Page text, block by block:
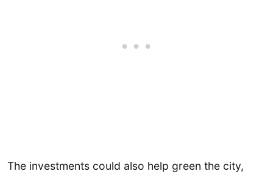
The investments could also help green the city,